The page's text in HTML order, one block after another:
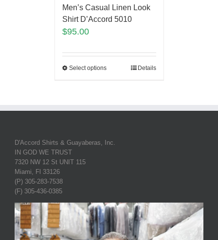
Men’s Casual Linen Look
Shirt D’Accord 5010
$95.00
Select options Details
D'Accord Shirts & Guayaberas, Inc.
IN GOD WE TRUST
7320 NW 12 St UNIT 115
Miami, Fl 33126
(P) 305-283-7538
(F) 305-436-0385